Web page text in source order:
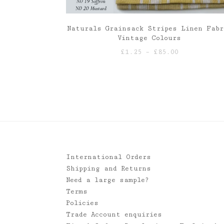
Naturals Grainsack Stripes Linen
Vintage Colours
£1.25 – £ 85.00Price
International Orders
Shipping and Returns
Need a large sample?
Terms
Policies
Trade Account enquiries